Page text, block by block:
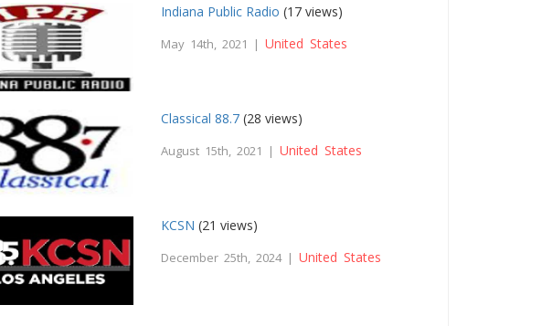
Indiana Public Radio (17 views)
May 14th, 2021 |United States
Classical 88.7 (28 views)
August 15th, 2021 |United States
KCSN (21 views)
December 25th, 2024 |United States